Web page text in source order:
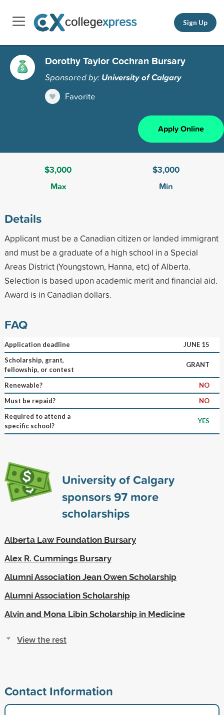
Sign Up
Dorothy Taylor Cochran Bursary
Sponsored by: University of Calgary
Favorite
Apply Online
$3,000
Max
$3,000
Min
Details
Applicant must be a Canadian citizen or landed immigrant
and must be a graduate of a high school in a Special
Areas District (Youngstown, Hanna, etc) of Alberta.
Selection is based upon academic merit and financial aid.
Award is in Canadian dollars.
FAQ
Application deadline
JUNE 15
Scholarship, grant,
fellowship, or contest
GRANT
Renewable?
NO
Must be repaid?
NO
Required to attend a
specific school?
YES
University of Calgary
sponsors97more
scholarships
Alberta Law Foundation Bursary
Alex R. Cummings Bursary
Alumni Association Jean Owen Scholarship
Alumni Association Scholarship
Alvin and Mona Libin Scholarship in Medicine
View the rest
Contact Information